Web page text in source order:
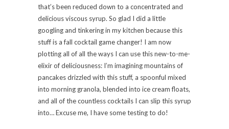
that’s been reduced down to a concentrated and
delicious viscous syrup. So glad I did a little
googling and tinkering in my kitchen because this
stuff is a fall cocktail game changer! I am now
plotting all of all the ways I can use this new-to-me-
elixir of deliciousness: I’m imagining mountains of
pancakes drizzled with this stuff, a spoonful mixed
into morning granola, blended into ice cream floats,
and all of the countless cocktails I can slip this syrup
into… Excuse me, I have some testing to do!